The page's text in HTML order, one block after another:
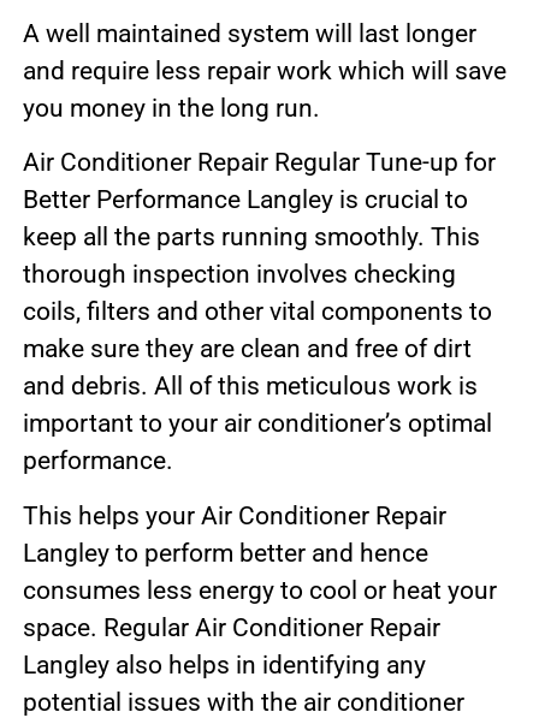
A well maintained system will last longer
and require less repair work which will save
you money in the long run.
Air Conditioner Repair Regular Tune-up for
Better Performance Langley is crucial to
keep all the parts running smoothly. This
thorough inspection involves checking
coils, filters and other vital components to
make sure they are clean and free of dirt
and debris. All of this meticulous work is
important to your air conditioner’s optimal
performance.
This helps your Air Conditioner Repair
Langley to perform better and hence
consumes less energy to cool or heat your
space. Regular Air Conditioner Repair
Langley also helps in identifying any
potential issues with the air conditioner